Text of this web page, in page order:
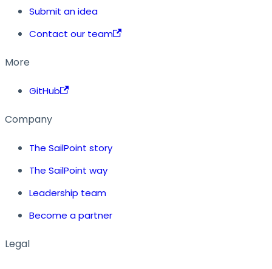
Submit an idea
Contact our team
More
GitHub
Company
The SailPoint story
The SailPoint way
Leadership team
Become a partner
Legal